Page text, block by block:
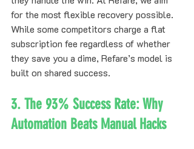
for the most flexible recovery possible.
While some competitors charge a flat
subscription fee regardless of whether
they save you a dime, Refare’s model is
built on shared success.
3. The 93% Success Rate: Why
Automation Beats Manual Hacks